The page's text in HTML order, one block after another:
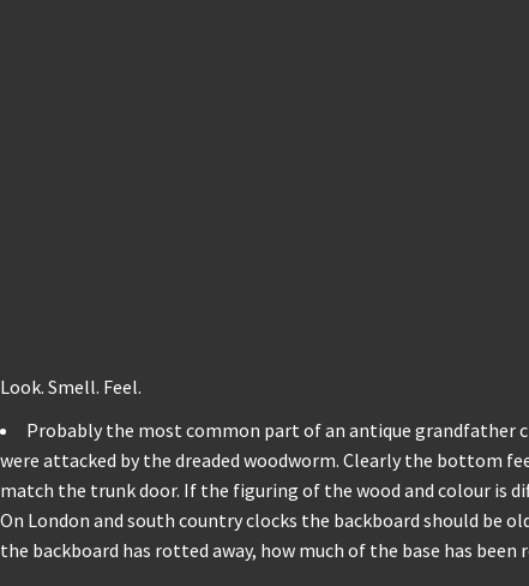
Look. Smell. Feel.
Probably the most common part of an antique grandfather
were attacked by the dreaded woodworm. Clearly the bottom
match the trunk door. If the figuring of the wood and colour is
On London and south country clocks the backboard should
the backboard has rotted away, how much of the base has